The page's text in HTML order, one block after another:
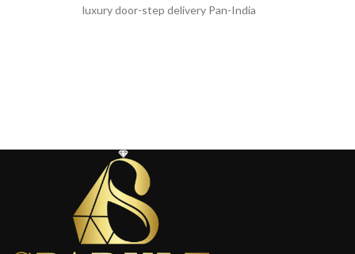
luxury door-step delivery Pan-India